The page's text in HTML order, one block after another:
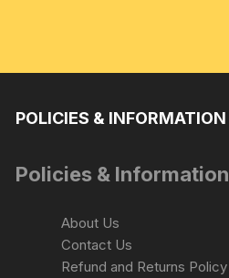
POLICIES & INFORMATION
Policies & Information
About Us
Contact Us
Refund and Returns Policy